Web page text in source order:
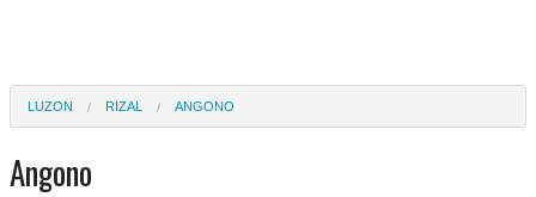
LUZON RIZAL ANGONO
Angono